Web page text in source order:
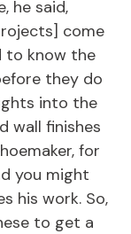
he said,
come
to know the
they do
into the
wall finishes
for
you might
his work. So,
to get a